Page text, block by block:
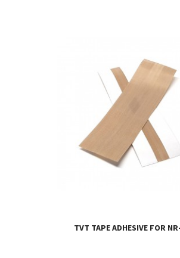
TVT TAPE ADHESIVE FOR